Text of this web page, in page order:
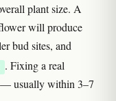
plant size. A
will produce
bud sites, and
. Fixing a real
— usually within 3–7